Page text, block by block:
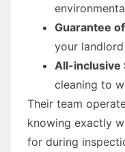
Guarantee
your
All-inclusive
cleaning to
Their team
knowing exactly
for during